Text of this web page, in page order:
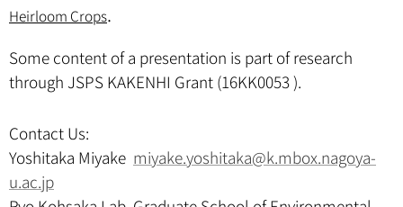
Heirloom Crops.
Some content of a presentation is part of research
through JSPS KAKENHI Grant (16KK0053 ).
Contact Us:
Yoshitaka Miyake miyake.yoshitaka@k.mbox.nagoya-
u.ac.jp